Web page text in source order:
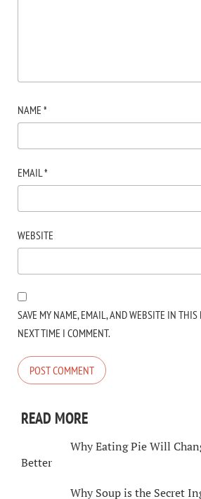
NAME *
EMAIL*
WEBSITE
SAVE MY NAME, EMAIL, AND WEBSITE IN THIS
NEXT TIME I COMMENT.
READ MORE
Why Eating Pie Will
Better
Why Soup is the Secret